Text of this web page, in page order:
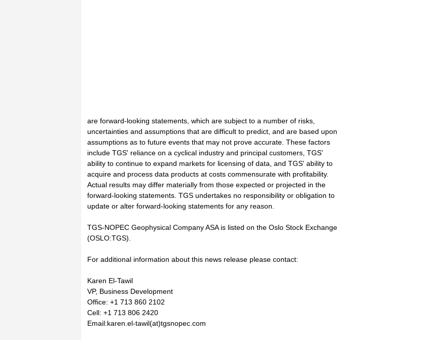
are forward-looking statements, which are subject to a number of risks,
uncertainties and assumptions that are difficult to predict, and are based upon
assumptions as to future events that may not prove accurate. These factors
include TGS' reliance on a cyclical industry and principal customers, TGS'
ability to continue to expand markets for licensing of data, and TGS' ability to
acquire and process data products at costs commensurate with profitability.
Actual results may differ materially from those expected or projected in the
forward-looking statements. TGS undertakes no responsibility or obligation to
update or alter forward-looking statements for any reason.
TGS-NOPEC Geophysical Company ASA is listed on the Oslo Stock Exchange
(OSLO:TGS).
For additional information about this news release please contact:
Karen El-Tawil
VP, Business Development
Office: +1 713 860 2102
Cell: +1 713 806 2420
Email:karen.el-tawil(at)tgsnopec.com